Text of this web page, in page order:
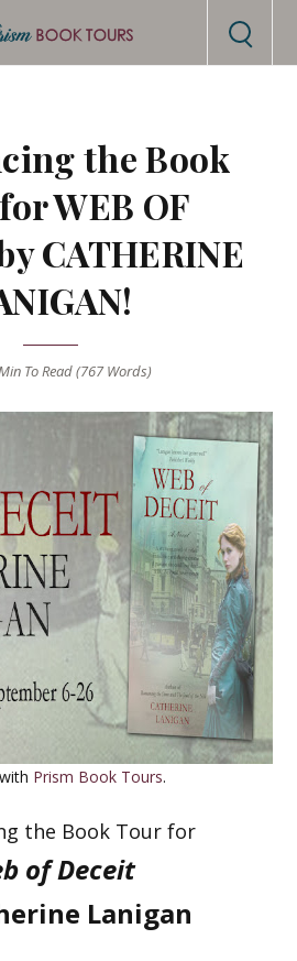
the Book
WEB OF
CATHERINE
To Read (767Words)
Prism Book Tours.
the Book Tour for
of Deceit
Lanigan